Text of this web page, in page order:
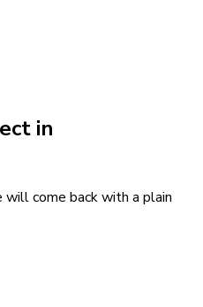
in
come back with a plain